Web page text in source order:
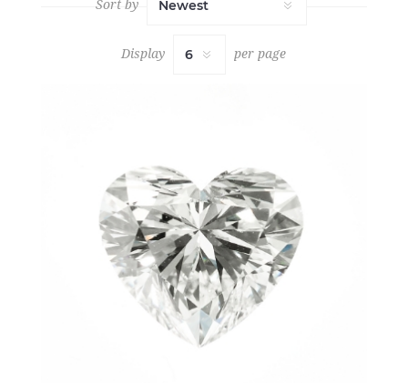
Sort by
Display per page